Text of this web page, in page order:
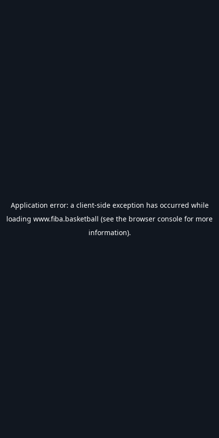
Application error: a client-side exception has occurred while
loading www.fiba.basketball (see the browser console for more
information).